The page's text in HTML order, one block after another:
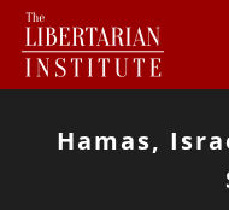
Hamas,